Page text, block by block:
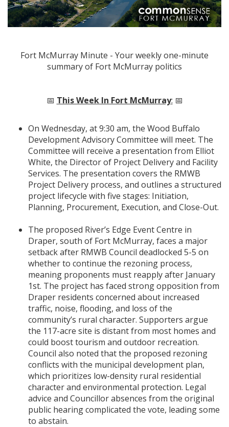
Fort McMurray Minute - Your weekly one-minute
summary of Fort McMurray politics
📅 This Week In Fort McMurray: 📅
On Wednesday, at 9:30 am, the Wood Buffalo
Development Advisory Committee will meet. The
Committee will receive a presentation from Elliot
White, the Director of Project Delivery and Facility
Services. The presentation covers the RMWB
Project Delivery process, and outlines a structured
project lifecycle with five stages: Initiation,
Planning, Procurement, Execution, and Close-Out.
The proposed River’s Edge Event Centre in
Draper, south of Fort McMurray, faces a major
setback after RMWB Council deadlocked 5-5 on
whether to continue the rezoning process,
meaning proponents must reapply after January
1st. The project has faced strong opposition from
Draper residents concerned about increased
traffic, noise, flooding, and loss of the
community’s rural character. Supporters argue
the 117-acre site is distant from most homes and
could boost tourism and outdoor recreation.
Council also noted that the proposed rezoning
conflicts with the municipal development plan,
which prioritizes low-density rural residential
character and environmental protection. Legal
advice and Councillor absences from the original
public hearing complicated the vote, leading some
to abstain.